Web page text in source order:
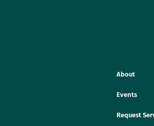
About
Events
Request